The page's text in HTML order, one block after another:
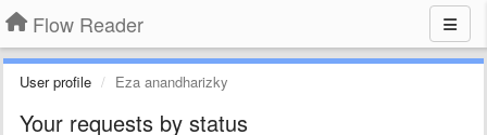
Flow Reader
User profile Eza anandharizky
Your requests by status